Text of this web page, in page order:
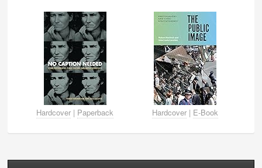
Hardcover | Paperback Hardcover| E-Book